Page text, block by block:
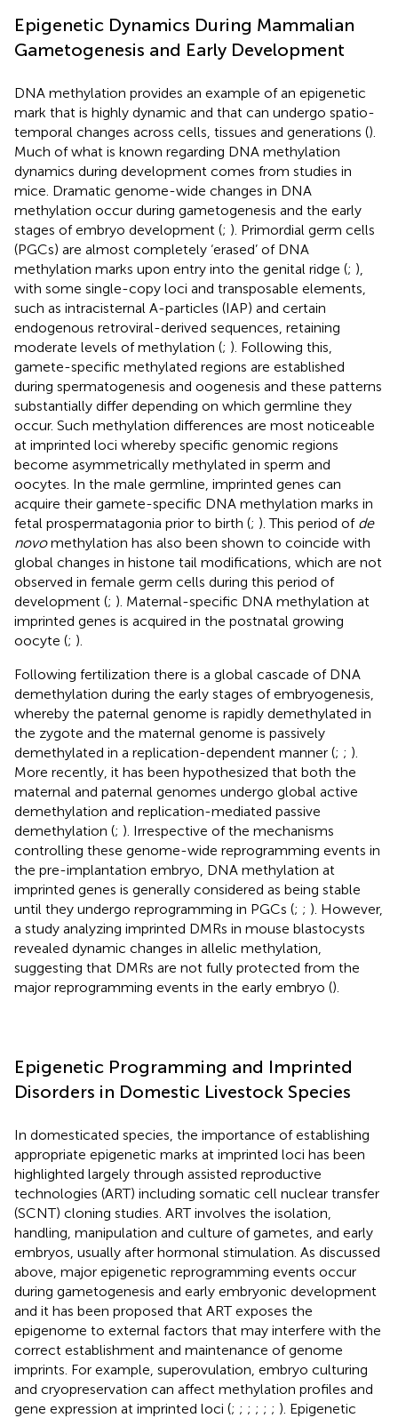
Epigenetic Dynamics During Mammalian
Gametogenesis and Early Development
DNA methylation provides an example of an epigenetic
mark that is highly dynamic and that can undergo spatio-
temporal changes across cells, tissues and generations ().
Much of what is known regarding DNA methylation
dynamics during development comes from studies in
mice. Dramatic genome-wide changes in DNA
methylation occur during gametogenesis and the early
stages of embryo development (; ). Primordial germ cells
(PGCs) are almost completely ‘erased’ of DNA
methylation marks upon entry into the genital ridge (; ),
with some single-copy loci and transposable elements,
such as intracisternal A-particles (IAP) and certain
endogenous retroviral-derived sequences, retaining
moderate levels of methylation (; ). Following this,
gamete-specific methylated regions are established
during spermatogenesis and oogenesis and these patterns
substantially differ depending on which germline they
occur. Such methylation differences are most noticeable
at imprinted loci whereby specific genomic regions
become asymmetrically methylated in sperm and
oocytes. In the male germline, imprinted genes can
acquire their gamete-specific DNA methylation marks in
fetal prospermatagonia prior to birth (; ). This period of de
novomethylation has also been shown to coincide with
global changes in histone tail modifications, which are not
observed in female germ cells during this period of
development (; ). Maternal-specific DNA methylation at
imprinted genes is acquired in the postnatal growing
oocyte (; ).
Following fertilization there is a global cascade of DNA
demethylation during the early stages of embryogenesis,
whereby the paternal genome is rapidly demethylated in
the zygote and the maternal genome is passively
demethylated in a replication-dependent manner (; ; ).
More recently, it has been hypothesized that both the
maternal and paternal genomes undergo global active
demethylation and replication-mediated passive
demethylation (; ). Irrespective of the mechanisms
controlling these genome-wide reprogramming events in
the pre-implantation embryo, DNA methylation at
imprinted genes is generally considered as being stable
until they undergo reprogramming in PGCs (; ; ). However,
a study analyzing imprinted DMRs in mouse blastocysts
revealed dynamic changes in allelic methylation,
suggesting that DMRs are not fully protected from the
major reprogramming events in the early embryo ().
Epigenetic Programming and Imprinted
Disorders in Domestic Livestock Species
In domesticated species, the importance of establishing
appropriate epigenetic marks at imprinted loci has been
highlighted largely through assisted reproductive
technologies (ART) including somatic cell nuclear transfer
(SCNT) cloning studies. ART involves the isolation,
handling, manipulation and culture of gametes, and early
embryos, usually after hormonal stimulation. As discussed
above, major epigenetic reprogramming events occur
during gametogenesis and early embryonic development
and it has been proposed that ART exposes the
epigenome to external factors that may interfere with the
correct establishment and maintenance of genome
imprints. For example, superovulation, embryo culturing
and cryopreservation can affect methylation profiles and
gene expression at imprinted loci (; ; ; ; ; ; ). Epigenetic